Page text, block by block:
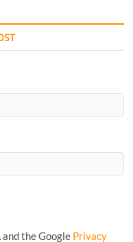
Favourite
Article...
the Google Privacy